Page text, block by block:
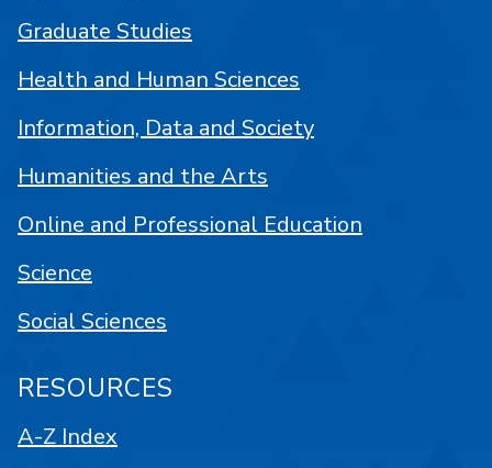
Graduate Studies
Health and Human Sciences
Information, Data and Society
Humanities and the Arts
Online and Professional Education
Science
Social Sciences
RESOURCES
A-Z Index